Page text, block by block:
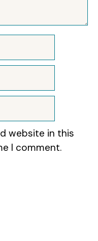
website in this
I comment.